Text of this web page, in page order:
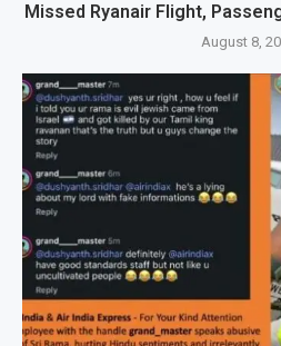
Missed Ryanair Flight,
August 8,